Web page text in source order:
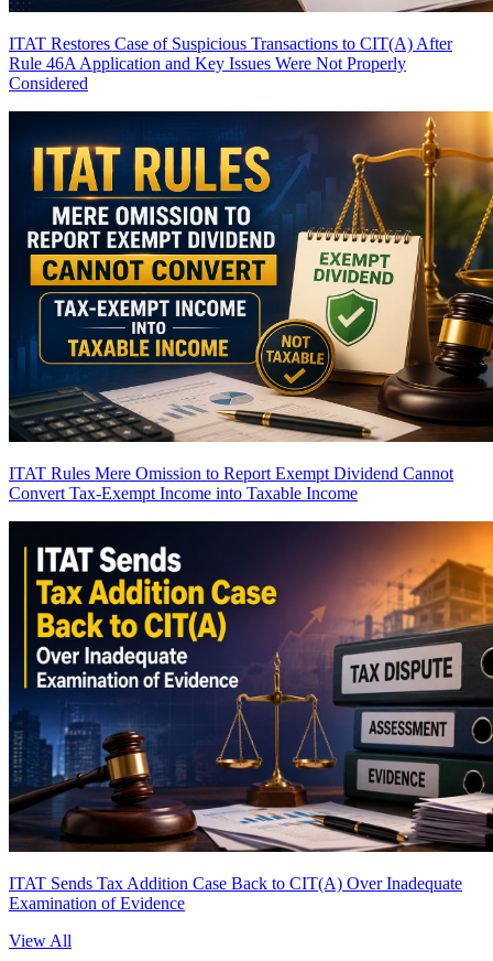
ITAT Restores Case of Suspicious Transactions to CIT(A) After
Rule 46A Application and Key Issues Were Not Properly
Considered
ITAT Rules Mere Omission to Report Exempt Dividend Cannot
Convert Tax-Exempt Income into Taxable Income
ITAT Sends Tax Addition Case Back to CIT(A) Over Inadequate
Examination of Evidence
View All